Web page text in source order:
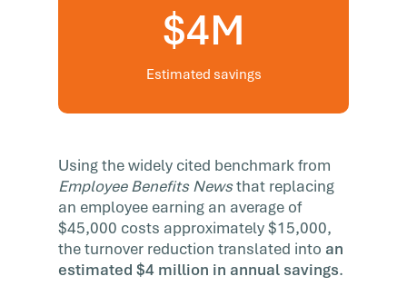
$4M
Estimated savings
Using the widely cited benchmark from
Employee Benefits Newsthat replacing
an employee earning an average of
$45,000 costs approximately $15,000,
the turnover reduction translated into an
estimated $4 million in annual savings.